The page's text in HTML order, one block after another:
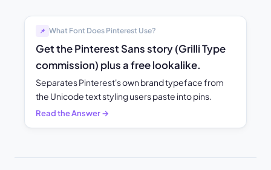
📌 What Font Does Pinterest Use?
Get the Pinterest Sans story (Grilli Type
commission) plus a free lookalike.
Separates Pinterest's own brand typeface from
the Unicode text styling users paste into pins.
Read the Answer →